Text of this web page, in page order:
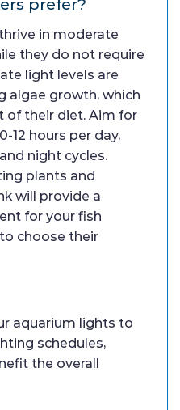
prefer?
in moderate
they do not require
light levels are
algae growth, which
of their diet. Aim for
12 hours per day,
night cycles.
plants and
will provide a
for your fish
choose their
aquarium lights to
schedules,
the overall